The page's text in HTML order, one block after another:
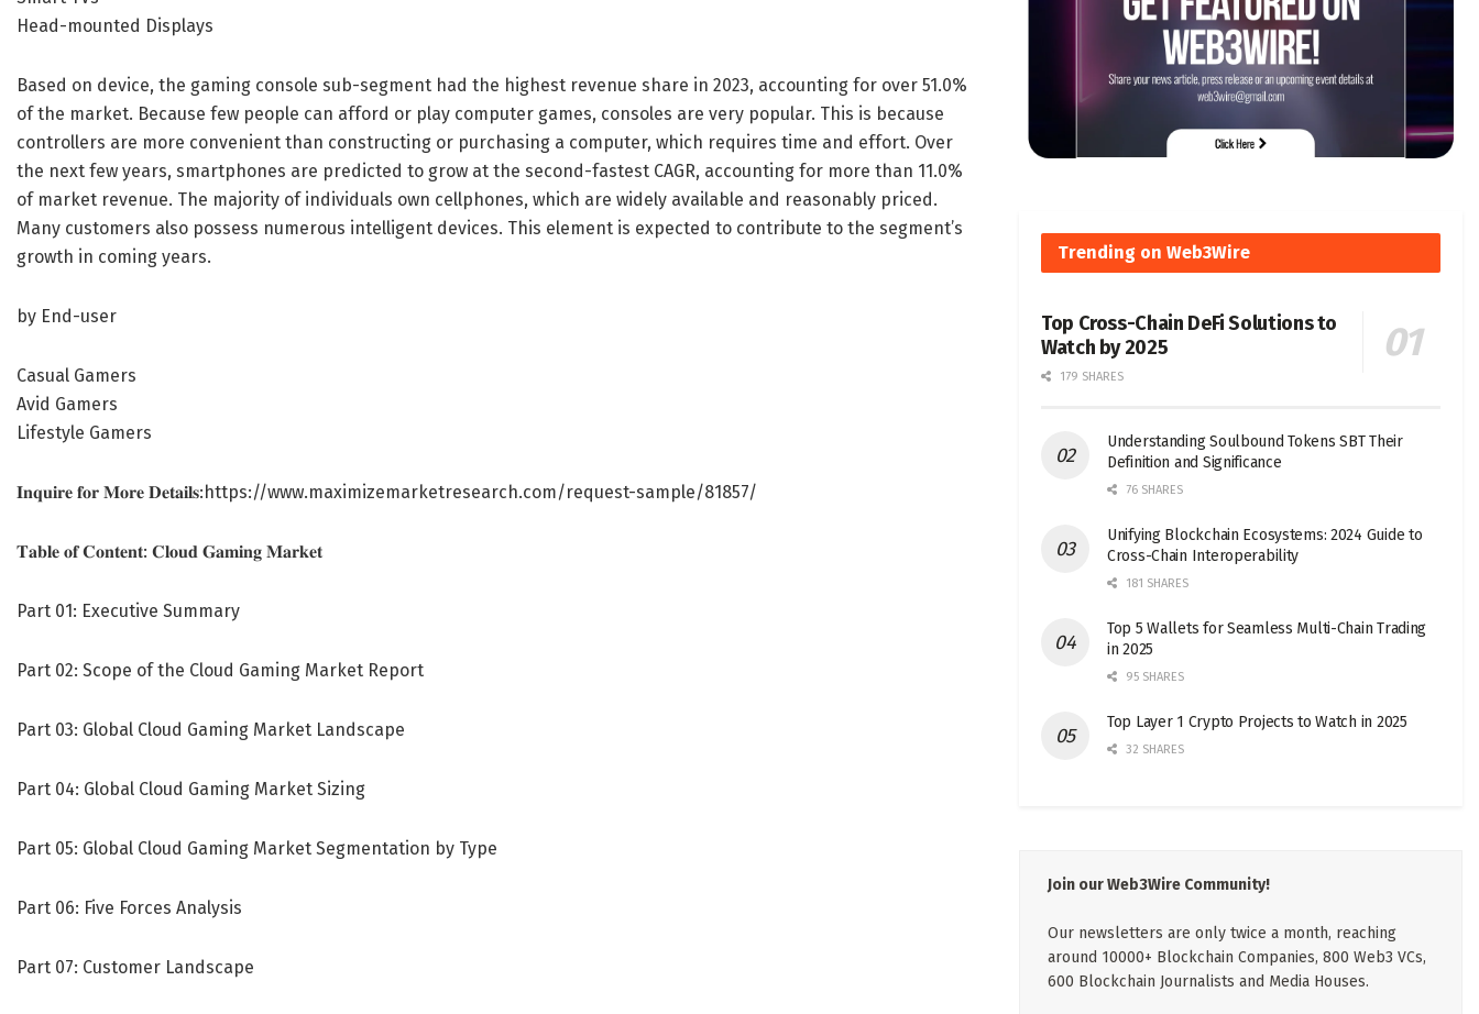
Head-mounted Displays
Based on device, the gaming console sub-segment had the highest revenue share in 2023, accounting for over 51.0%
of the market. Because few people can afford or play computer games, consoles are very popular. This is because
controllers are more convenient than constructing or purchasing a computer, which requires time and effort. Over
the next few years, smartphones are predicted to grow at the second-fastest CAGR, accounting for more than 11.0%
of market revenue. The majority of individuals own cellphones, which are widely available and reasonably priced.
Many customers also possess numerous intelligent devices. This element is expected to contribute to the segment’s
growth in coming years.
by End-user
Casual Gamers
Avid Gamers
Lifestyle Gamers
𝐈𝐧𝐪𝐮𝐢𝐫𝐞 𝐟𝐨𝐫 𝐌𝐨𝐫𝐞 𝐃𝐞𝐭𝐚𝐢𝐥𝐬: https://www.maximizemarketresearch.com/request-sample/81857/
𝐓𝐚𝐛𝐥𝐞 𝐨𝐟 𝐂𝐨𝐧𝐭𝐞𝐧𝐭: 𝐂𝐥𝐨𝐮𝐝 𝐆𝐚𝐦𝐢𝐧𝐠 𝐌𝐚𝐫𝐤𝐞𝐭
Part 01: Executive Summary
Part 02: Scope of the Cloud Gaming Market Report
Part 03: Global Cloud Gaming Market Landscape
Part 04: Global Cloud Gaming Market Sizing
Part 05: Global Cloud Gaming Market Segmentation by Type
Part 06: Five Forces Analysis
Part 07: Customer Landscape
Trending on Web3Wire
Top Cross-Chain DeFi Solutions to
Watch by 2025
179 SHARES
Understanding Soulbound Tokens SBT Their
Definition and Significance
76 SHARES
Unifying Blockchain Ecosystems: 2024 Guide to
Cross-Chain Interoperability
181 SHARES
Top 5 Wallets for Seamless Multi-Chain Trading
in 2025
95 SHARES
Top Layer 1 Crypto Projects to Watch in 2025
32 SHARES
Join our Web3Wire Community!
Our newsletters are only twice a month, reaching
around 10000+ Blockchain Companies, 800 Web3 VCs,
600 Blockchain Journalists and Media Houses.